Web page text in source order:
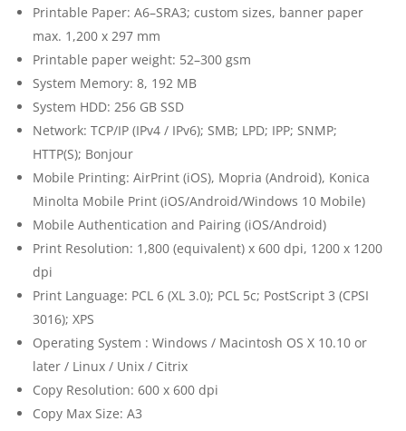
Printable Paper: A6–SRA3; custom sizes, banner paper
max. 1,200 x 297 mm
Printable paper weight: 52–300 gsm
System Memory: 8, 192 MB
System HDD: 256 GB SSD
Network: TCP/IP (IPv4 / IPv6); SMB; LPD; IPP; SNMP;
HTTP(S); Bonjour
Mobile Printing: AirPrint (iOS), Mopria (Android), Konica
Minolta Mobile Print (iOS/Android/Windows 10 Mobile)
Mobile Authentication and Pairing (iOS/Android)
Print Resolution: 1,800 (equivalent) x 600 dpi, 1200 x 1200
dpi
Print Language: PCL 6 (XL 3.0); PCL 5c; PostScript 3 (CPSI
3016); XPS
Operating System : Windows / Macintosh OS X 10.10 or
later / Linux / Unix / Citrix
Copy Resolution: 600 x 600 dpi
Copy Max Size: A3